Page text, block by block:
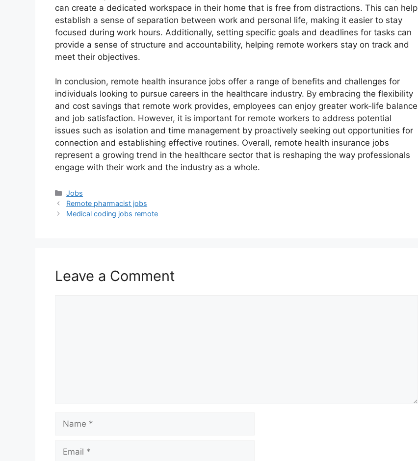
can create a dedicated workspace in their home that is free from distractions. This can help
establish a sense of separation between work and personal life, making it easier to stay
focused during work hours. Additionally, setting specific goals and deadlines for tasks can
provide a sense of structure and accountability, helping remote workers stay on track and
meet their objectives.
In conclusion, remote health insurance jobs offer a range of benefits and challenges for
individuals looking to pursue careers in the healthcare industry. By embracing the flexibility
and cost savings that remote work provides, employees can enjoy greater work-life balance
and job satisfaction. However, it is important for remote workers to address potential
issues such as isolation and time management by proactively seeking out opportunities for
connection and establishing effective routines. Overall, remote health insurance jobs
represent a growing trend in the healthcare sector that is reshaping the way professionals
engage with their work and the industry as a whole.
Categories
Jobs
Remote pharmacist jobs
Medical coding jobs remote
Leave a Comment
Name
Email